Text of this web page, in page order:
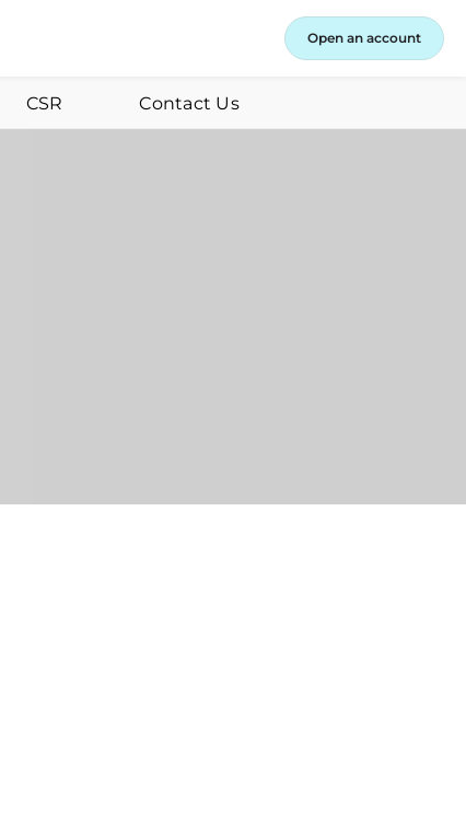
Open an account
CSR Contact Us